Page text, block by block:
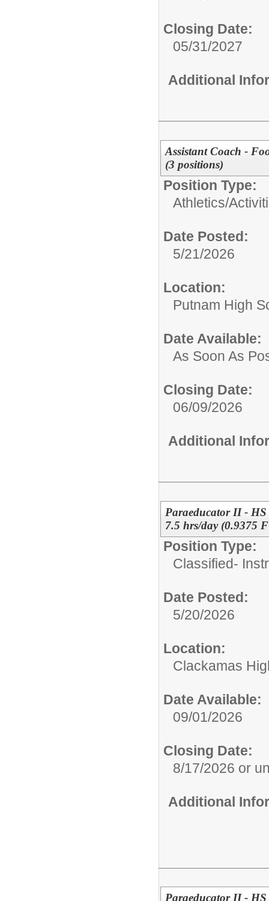
Closing Date:
05/31/2027
Additional
Assistant Coach -
(3 positions)
Position Type:
Athletics/
Date Posted:
5/21/2026
Location:
Putnam High
Date Available:
As Soon As
Closing Date:
06/09/2026
Additional
Paraeducator II -
7.5 hrs/day (0.9375
Position Type:
Classified-
Date Posted:
5/20/2026
Location:
Clackamas
Date Available:
09/01/2026
Closing Date:
8/17/2026 or
Additional
Paraeducator II -